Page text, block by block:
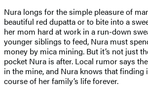
Nura longs for the simple pleasure of
beautiful red dupatta or to bite into a
her mom hard at work in a run-down
younger siblings to feed, Nura must
money by mica mining. But it’s not just
pocket Nura is after. Local rumor says
in the mine, and Nura knows that finding
course of her family’s life forever.